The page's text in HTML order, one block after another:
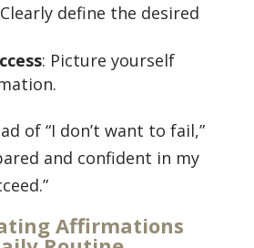
define the desired
: Picture yourself
of “I don’t want to fail,”
and confident in my
Affirmations